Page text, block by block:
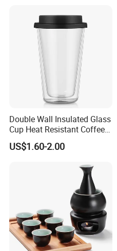
Double Wall Insulated Glass
Cup Heat Resistant Coffee
Cup for Hot Beverages
US$1.60-2.00